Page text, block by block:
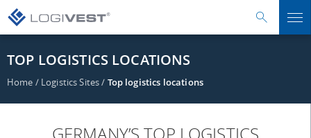
TOP LOGISTICS LOCATIONS
Home / Logistics Sites/ Top logistics locations